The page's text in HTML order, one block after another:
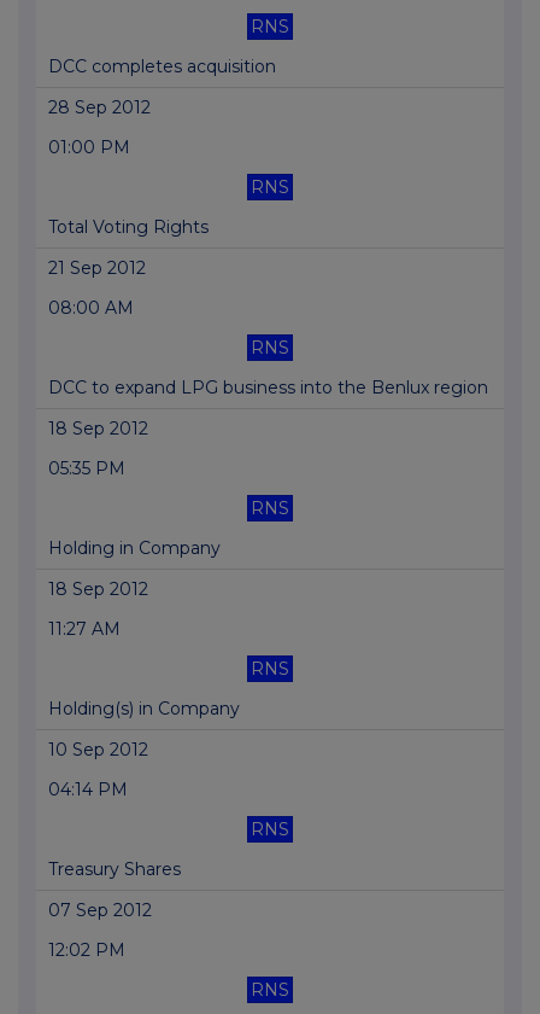
RNS
DCC completes acquisition
28 Sep 2012
01:00 PM
RNS
Total Voting Rights
21 Sep 2012
08:00 AM
RNS
DCC to expand LPG business into the Benlux region
18 Sep 2012
05:35 PM
RNS
Holding in Company
18 Sep 2012
11:27 AM
RNS
Holding(s) in Company
10 Sep 2012
04:14 PM
RNS
Treasury Shares
07 Sep 2012
12:02 PM
RNS